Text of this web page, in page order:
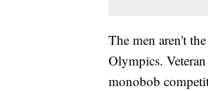
The men aren't
Olympics.
monobob